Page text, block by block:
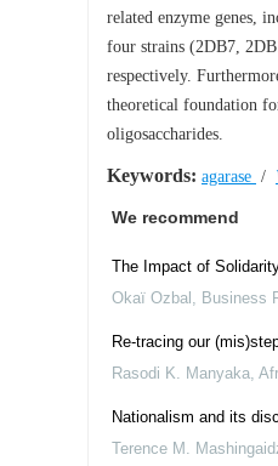
related enzyme genes,
four strains (2DB7,
respectively.
theoretical foundation
oligosaccharides.
Keywords: agarase /
We recommend
The Impact of
Okaï Ozbal , Business
Re-tracing our
Rasodi K. Manyaka,
Nationalism and its
Terence M.